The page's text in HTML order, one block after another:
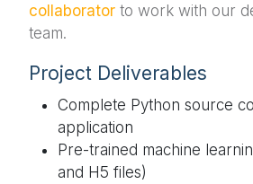
collaborator to work with our
team.
Project Deliverables
Complete Python source
application
Pre-trained machine
and H5 files)